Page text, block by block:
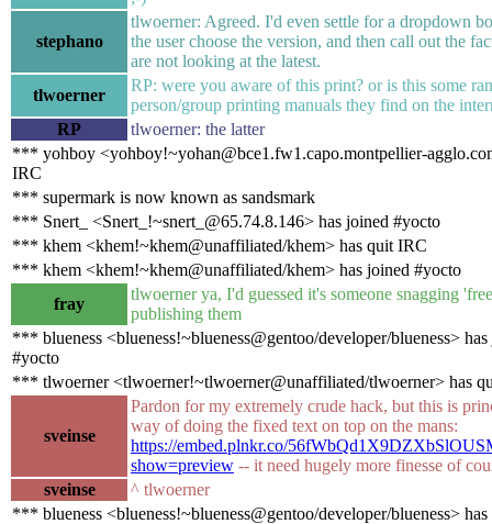
stephano
tlwoerner: Agreed. I'd even settle for a dropdown
the user choose the version, and then call out the
are not looking at the latest.
tlwoerner
RP: were you aware of this print? or is this some
person/group printing manuals they find on the
RP
tlwoerner: the latter
*** yohboy <yohboy!~yohan@bce1.fw1.capo.montpellier-
IRC
*** supermark is now known as sandsmark
*** Snert_ <Snert_!~snert_@65.74.8.146> has joined #yocto
*** khem <khem!~khem@unaffiliated/khem> has quit IRC
*** khem <khem!~khem@unaffiliated/khem> has joined #yocto
fray
tlwoerner ya, I'd guessed it's someone snagging
publishing them
*** blueness <blueness!~blueness@gentoo/developer/blueness>
#yocto
*** tlwoerner <tlwoerner!~tlwoerner@unaffiliated/tlwoerner> has
sveinse
Pardon for my extremely crude hack, but this is
way of doing the fixed text on top on the mans:
https://embed.plnkr.co/
show=preview -- it need hugely more finesse of
sveinse
^ tlwoerner
*** blueness <blueness!~blueness@gentoo/developer/blueness>